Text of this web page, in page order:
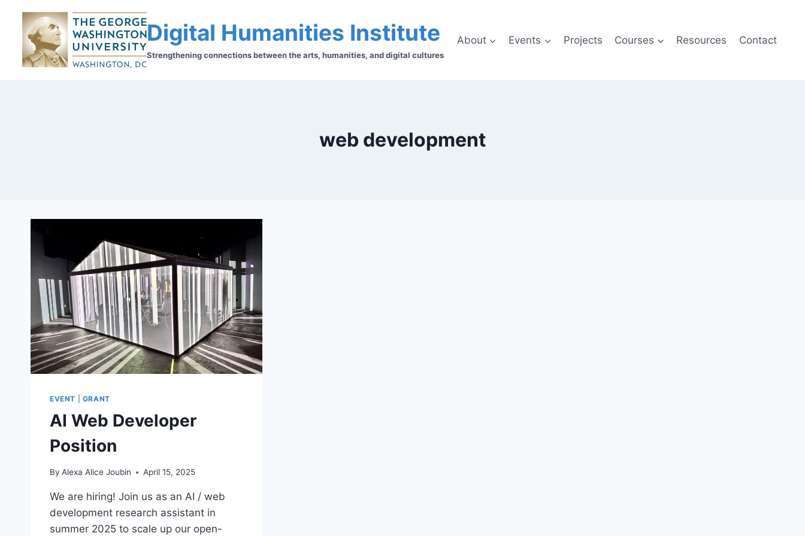
Digital Humanities Institute
Strengthening connections between the arts, humanities, and digital cultures
About Events Projects Courses Resources Contact
web development
EVENT GRANT
AI Web Developer
Position
By Alexa Alice Joubin April 15, 2025
We are hiring! Join us as an AI / web
development research assistant in
summer 2025 to scale up our open-